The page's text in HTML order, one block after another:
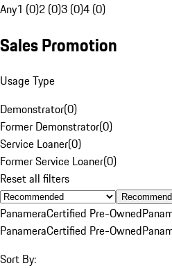
Any1 (0)2 (0)3 (0)4 (0)
Sales Promotion
Usage Type
Demonstrator(0)
Former Demonstrator(0)
Service Loaner(0)
Former Service Loaner(0)
Reset all filters
PanameraCertified Pre-Owned
PanameraCertified Pre-Owned
Sort By: